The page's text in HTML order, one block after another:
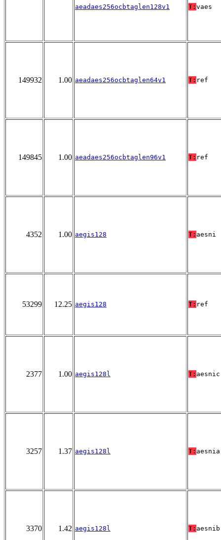
aeadaes256ocbtaglen128v1 T: vaes
149932 1.00 aeadaes256ocbtaglen64v1 T: ref
149845 1.00 aeadaes256ocbtaglen96v1 T: ref
4352 1.00 aegis128 T: aesni
53299 12.25 aegis128 T: ref
2377 1.00 aegis128l T: aesnic
3257 1.37 aegis128l T: aesnia
3370 1.42 aegis128l T: aesnib